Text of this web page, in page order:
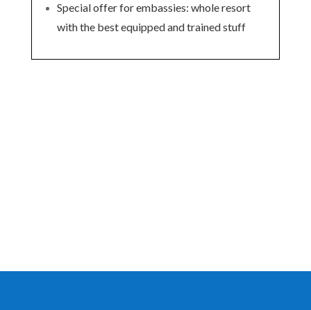
Special offer for embassies: whole resort
with the best equipped and trained stuff